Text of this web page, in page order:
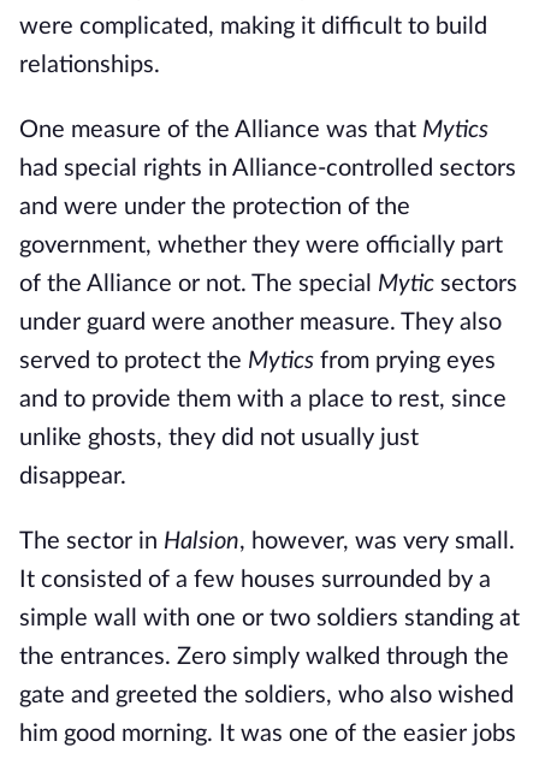
were complicated, making it difficult to build
relationships.
One measure of the Alliance was that Mytics
had special rights in Alliance-controlled sectors
and were under the protection of the
government, whether they were officially part
of the Alliance or not. The special Mytic sectors
under guard were another measure. They also
served to protect the Mytics from prying eyes
and to provide them with a place to rest, since
unlike ghosts, they did not usually just
disappear.
The sector in Halsion, however, was very small.
It consisted of a few houses surrounded by a
simple wall with one or two soldiers standing at
the entrances. Zero simply walked through the
gate and greeted the soldiers, who also wished
him good morning. It was one of the easier jobs